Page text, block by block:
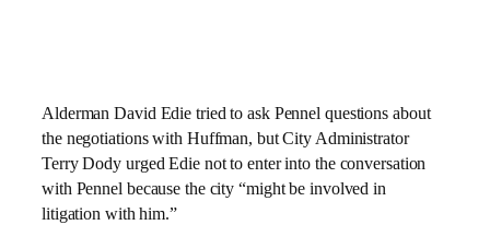
Alderman David Edie tried to ask Pennel questions about
the negotiations with Huffman, but City Administrator
Terry Dody urged Edie not to enter into the conversation
with Pennel because the city “might be involved in
litigation with him.”